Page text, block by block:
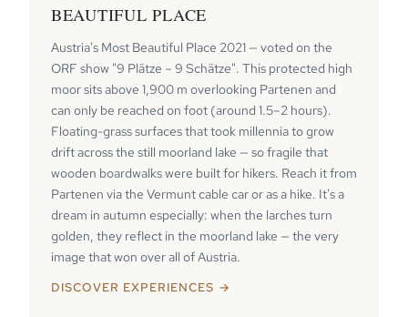
BEAUTIFUL PLACE
Austria's Most Beautiful Place 2021 — voted on the
ORF show "9 Plätze – 9 Schätze". This protected high
moor sits above 1,900 m overlooking Partenen and
can only be reached on foot (around 1.5–2 hours).
Floating-grass surfaces that took millennia to grow
drift across the still moorland lake — so fragile that
wooden boardwalks were built for hikers. Reach it from
Partenen via the Vermunt cable car or as a hike. It's a
dream in autumn especially: when the larches turn
golden, they reflect in the moorland lake — the very
image that won over all of Austria.
DISCOVER EXPERIENCES →